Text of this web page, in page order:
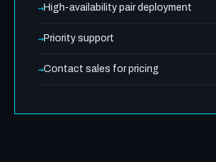
High-availability pair deployment
Priority support
Contact sales for pricing